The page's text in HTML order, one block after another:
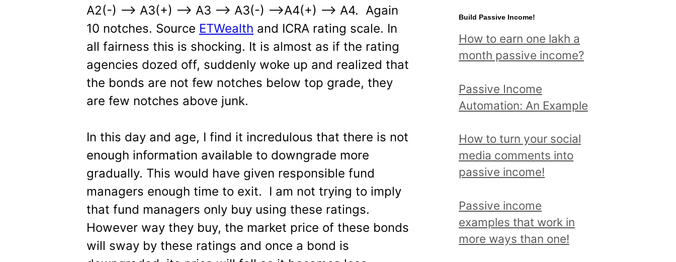
A2(-) —> A3(+) —> A3 —> A3(-) —>A4(+) —> A4. Again
10 notches. Source ETWealth and ICRA rating scale. In
all fairness this is shocking. It is almost as if the rating
agencies dozed off, suddenly woke up and realized that
the bonds are not few notches below top grade, they
are few notches above junk.
In this day and age, I find it incredulous that there is not
enough information available to downgrade more
gradually. This would have given responsible fund
managers enough time to exit. I am not trying to imply
that fund managers only buy using these ratings.
However way they buy, the market price of these bonds
will sway by these ratings and once a bond is
o
r
:
o
s
e
t
o
i
c
a
d
r
e
Build Passive Income!
How to earn one lakh a
month passive income?
Passive Income
Automation: An Example
How to turn your social
media comments into
passive income!
Passive income
examples that work in
more ways than one!